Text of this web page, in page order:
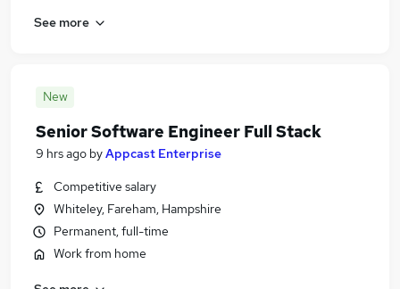
See more
New
Senior Software Engineer Full Stack
9 hrs ago byAppcast Enterprise
Competitive salary
Whiteley, Fareham, Hampshire
Permanent, full-time
Work from home